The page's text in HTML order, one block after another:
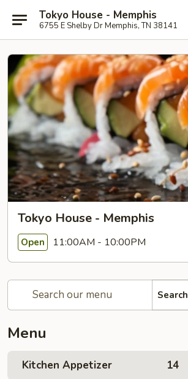
Tokyo House - Memphis
6755 E Shelby Dr Memphis, TN 38141
Tokyo House - Memphis
Open 11:00AM - 10:00PM
Search
Menu
Kitchen Appetizer 14